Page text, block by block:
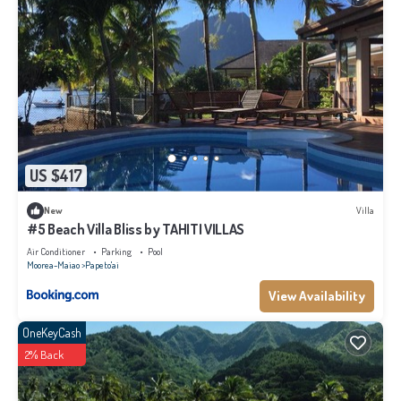
US $417
New Villa
#5 Beach Villa Bliss by TAHITI VILLAS
Air Conditioner Parking
Pool
Moorea-Maiao Papeto'ai
View Availability
OneKeyCash
2% Back